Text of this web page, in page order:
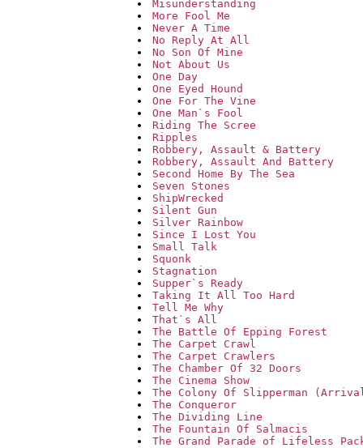
Misunderstanding
More Fool Me
Never A Time
No Reply At All
No Son Of Mine
Not About Us
One Day
One Eyed Hound
One For The Vine
One Man`s Fool
Riding The Scree
Ripples
Robbery, Assault & Battery
Robbery, Assault And Battery
Second Home By The Sea
Seven Stones
ShipWrecked
Silent Gun
Silver Rainbow
Since I Lost You
Small Talk
Squonk
Stagnation
Supper`s Ready
Taking It All Too Hard
Tell Me Why
That`s All
The Battle Of Epping Forest
The Carpet Crawl
The Carpet Crawlers
The Chamber Of 32 Doors
The Cinema Show
The Colony Of Slipperman
The Conqueror
The Dividing Line
The Fountain Of Salmacis
The Grand Parade of Lifeless